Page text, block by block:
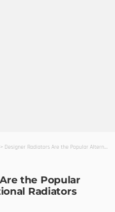
> Designer Radiators Are the Popular Alternative to Traditional Radiators
the Popular
Radiators